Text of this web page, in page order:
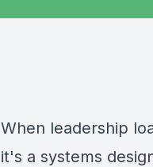
When leadership
it's a systems